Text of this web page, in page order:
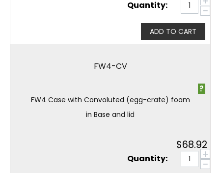
Quantity: −
ADD TO CART
FW4-CV
FW4 Case with Convoluted (egg-crate) foam
in Base and lid
?
$68.92
Quantity: +
−